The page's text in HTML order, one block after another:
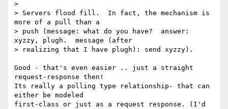
>
> Servers flood fill.  In fact, the mechanism is
more of a pull than a
> push (message: what do you have?  answer:
xyzzy, plugh.  message (after
> realizing that I have plugh): send xyzzy).
Good - that's even easier .. just a straight
request-response then!
Its really a polling type relationship- that can
either be modeled
first-class or just as a request response. (I'd